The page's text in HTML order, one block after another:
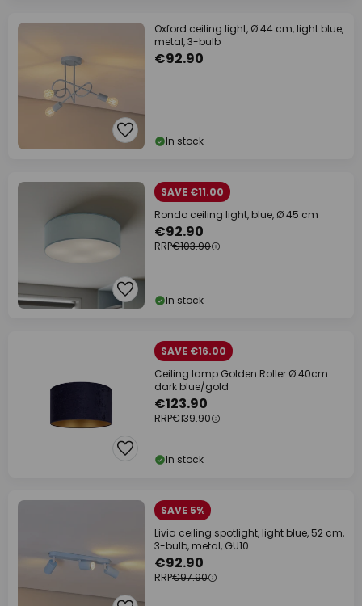
Oxford ceiling light, Ø 44 cm, light blue,
metal, 3-bulb
€92.90
In stock
SAVE €11.00
Rondo ceiling light, blue, Ø 45 cm
€92.90
RRP€103.90
In stock
SAVE €16.00
Ceiling lamp Golden Roller Ø 40cm
dark blue/gold
€123.90
RRP€139.90
In stock
SAVE 5%
Livia ceiling spotlight, light blue, 52 cm,
3-bulb, metal, GU10
€92.90
RRP€97.90